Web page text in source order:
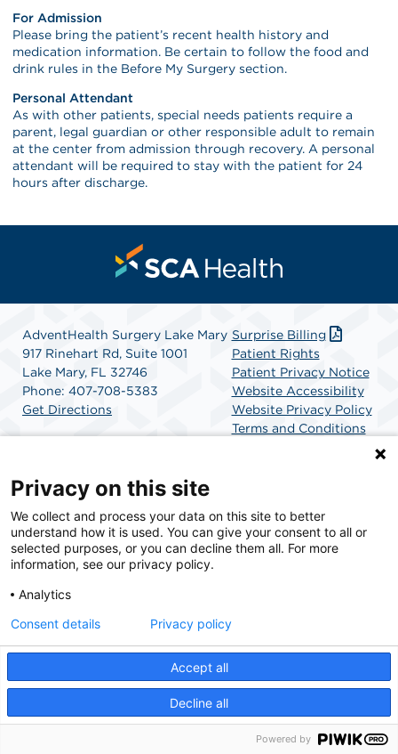
For Admission
Please bring the patient’s recent health history and
medication information. Be certain to follow the food and
drink rules in the Before My Surgery section.
Personal Attendant
As with other patients, special needs patients require a
parent, legal guardian or other responsible adult to remain
at the center from admission through recovery. A personal
attendant will be required to stay with the patient for 24
hours after discharge.
AdventHealth Surgery Lake Mary
917 Rinehart Rd, Suite 1001
Lake Mary, FL 32746
Phone: 407-708-5383
Get Directions
Surprise Billing
Patient Rights
Patient Privacy Notice
Website Accessibility
Website Privacy Policy
Terms and Conditions
SCA Health is a national surgical solutions provider
committed to improving healthcare in America. SCA
Health is the partner of choice for surgical care.
© 2026 AdventHealth Surgery Center Lake Mary, a physician-owned facility.
Privacy on this site
We collect and process your data on this site to better
understand how it is used. You can give your consent to all or
selected purposes, or you can decline them all. For more
information, see our privacy policy.
Analytics
Accept all
Decline all
Consent details Privacy policy
Powered by